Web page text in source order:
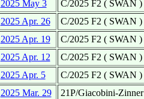
2025 May 3
C/2025 F2 ( SWAN )
2025 Apr. 26
C/2025 F2 ( SWAN )
2025 Apr. 19
C/2025 F2 ( SWAN )
2025 Apr. 12
C/2025 F2 ( SWAN )
2025 Apr. 5
C/2025 F2 ( SWAN )
2025 Mar. 29
21P/Giacobini-Zinner